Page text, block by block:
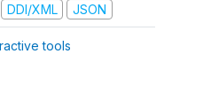
DDI/XML JSON
tools